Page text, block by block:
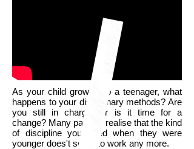
As your child grows into a teenager, what
happens to your disciplinary methods? Are
you still in charge, or is it time for a
change? Many parents realise that the kind
of discipline you used when they were
younger does't seem to work any more.